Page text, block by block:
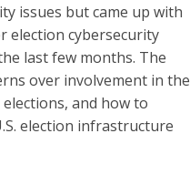
issues but came up with
election cybersecurity
last few months. The
over involvement in the
and how to
election infrastructure